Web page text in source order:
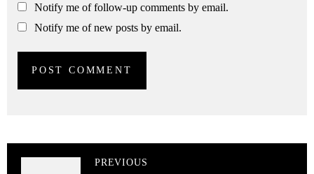
Notify me of follow-up comments by email.
Notify me of new posts by email.
PREVIOUS